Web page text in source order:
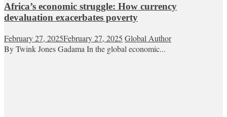
Africa’s economic struggle: How currency
devaluation exacerbates poverty
February 27, 2025February 27, 2025 Global Author
By Twink Jones Gadama In the global economic...